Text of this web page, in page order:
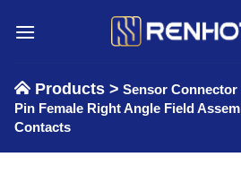
Products > Sensor Connector
Pin Female Right Angle Field
Contacts